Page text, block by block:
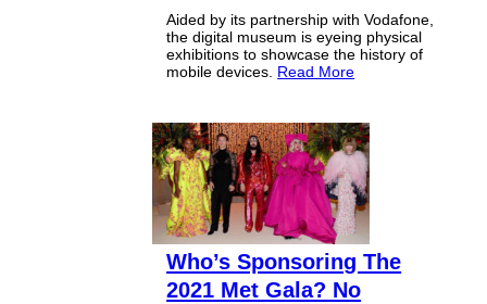
Aided by its partnership with Vodafone,
the digital museum is eyeing physical
exhibitions to showcase the history of
mobile devices. Read More
Who’s Sponsoring The
2021 Met Gala? No